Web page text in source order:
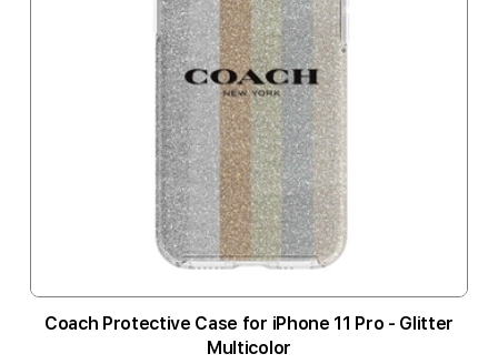
Coach Protective Case for iPhone 11 Pro - Glitter
Multicolor